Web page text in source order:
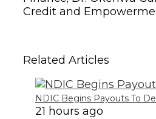
Credit and
Related Articles
NDIC Begins Payouts To
21 hours ago